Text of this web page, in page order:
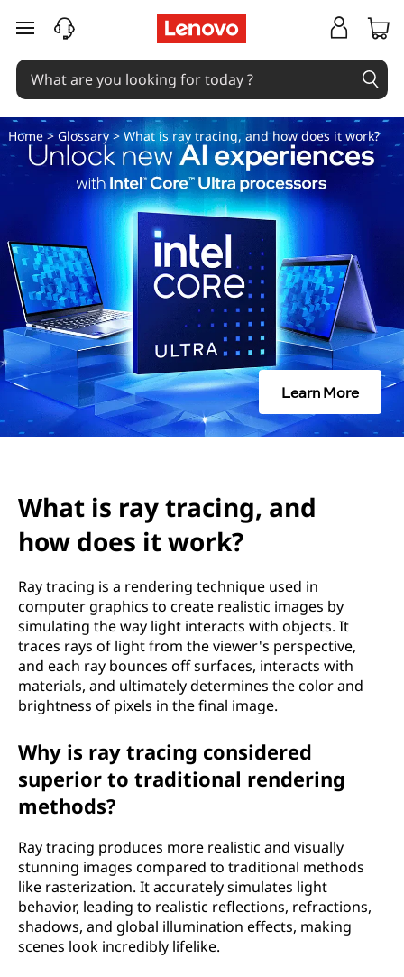
W
h
a
t
i
r
a
y
t
a
w
skip to main content
Home> Glossary> What is ray tracing, and how does it work?
Learn More
What is ray tracing, and
how does it work?
Ray tracing is a rendering technique used in
computer graphics to create realistic images by
simulating the way light interacts with objects. It
traces rays of light from the viewer's perspective,
and each ray bounces off surfaces, interacts with
materials, and ultimately determines the color and
brightness of pixels in the final image.
Why is ray tracing considered
superior to traditional rendering
methods?
Ray tracing produces more realistic and visually
stunning images compared to traditional methods
like rasterization. It accurately simulates light
behavior, leading to realistic reflections, refractions,
shadows, and global illumination effects, making
scenes look incredibly lifelike.